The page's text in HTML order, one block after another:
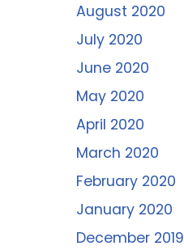
August 2020
July 2020
June 2020
May 2020
April 2020
March 2020
February 2020
January 2020
December 2019